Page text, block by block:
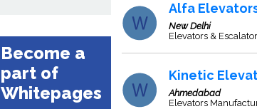
Become a
part of
Whitepages
Alfa
New Delhi
Elevators &
Kinetic
Ahmedabad
Elevators